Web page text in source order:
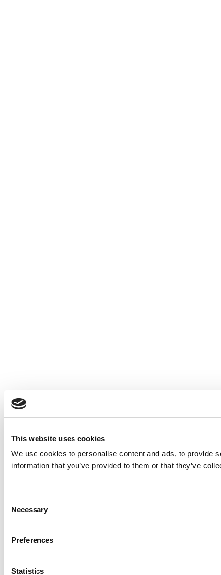
This website uses cookies
We use cookies to personalise content and ads, to provide
information that you’ve provided to them or that they’ve
Selection
Necessary
Preferences
Statistics